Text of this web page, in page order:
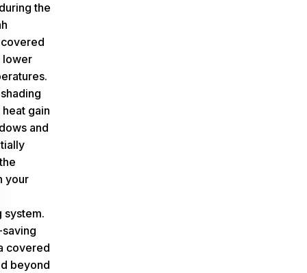
the
lower
gain
and
your
system.
covered
beyond